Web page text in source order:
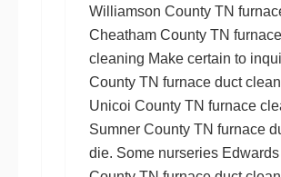
Williamson County TN
Cheatham County TN
cleaning Make certain to
County TN furnace duct
Unicoi County TN furnace
Sumner County TN furnace
die. Some nurseries